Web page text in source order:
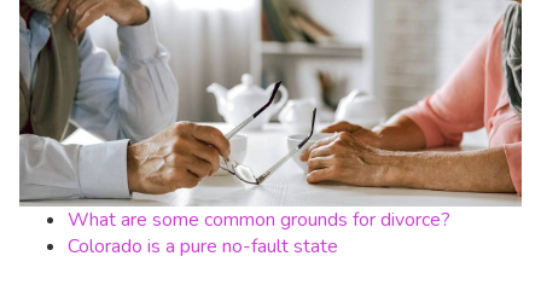
What are some common grounds for divorce?
Colorado is a pure no-fault state